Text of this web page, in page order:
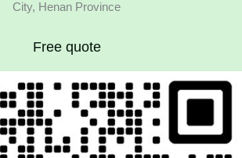
City, Henan Province
Free quote